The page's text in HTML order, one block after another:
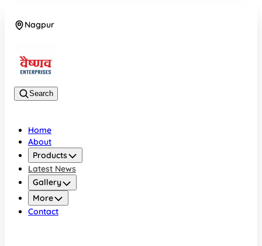
Nagpur
Search
Home
About
Products
Latest News
Gallery
More
Contact